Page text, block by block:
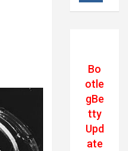
Bo
otle
gBe
tty
Upd
ate